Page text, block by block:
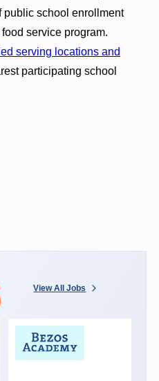
public school enrollment
service program.
serving locations and
participating school
View All Jobs